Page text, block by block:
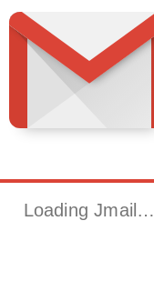
Loading Jmail…